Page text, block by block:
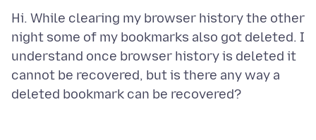
Hi. While clearing my browser history the other
night some of my bookmarks also got deleted. I
understand once browser history is deleted it
cannot be recovered, but is there any way a